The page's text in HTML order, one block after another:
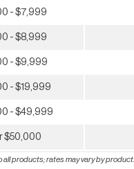
- $7,999
- $8,999
- $9,999
- $19,999
- $49,999
$50,000
all products; rates may vary by product.